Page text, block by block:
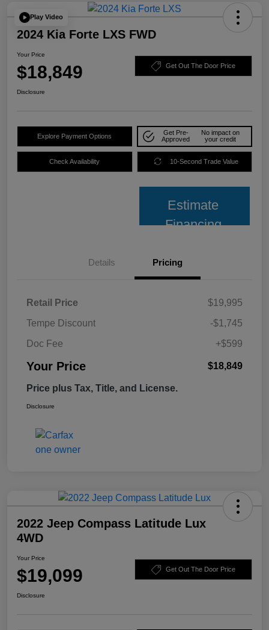
Play Video
2024 Kia Forte LXS FWD
Your Price
$18,849 Get Out The Door Price
Disclosure
Explore Payment Options
Get Pre-
Approved
No impact on
your credit
Check Availability 10-Second Trade Value
Estimate
Financing
Details Pricing
Retail Price
$19,995
Tempe Discount
-$1,745
Doc Fee
+$599
Your Price $18,849
Price plus Tax, Title, and License.
Disclosure
2022 Jeep Compass Latitude Lux
4WD
Your Price
$19,099 Get Out The Door Price
Disclosure